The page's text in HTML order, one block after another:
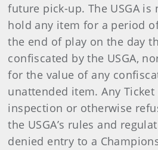
future pick-up. The USGA
hold any item for a period
the end of play on the day
confiscated by the USGA,
for the value of any
unattended item. Any
inspection or otherwise
the USGA’s rules and
denied entry to a